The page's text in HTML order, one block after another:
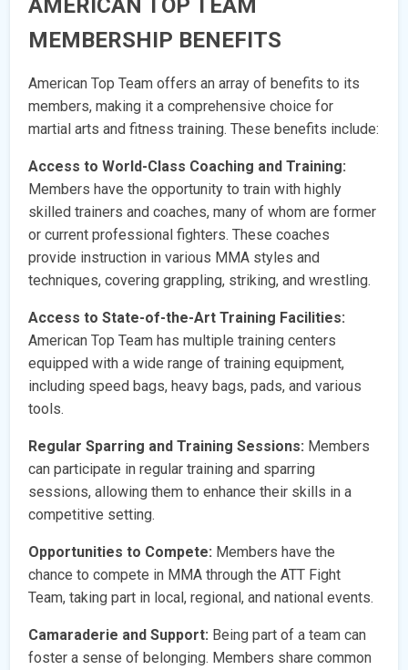
AMERICAN TOP TEAM
MEMBERSHIP BENEFITS
American Top Team offers an array of benefits to its
members, making it a comprehensive choice for
martial arts and fitness training. These benefits include:
Access to World-Class Coaching and Training:
Members have the opportunity to train with highly
skilled trainers and coaches, many of whom are former
or current professional fighters. These coaches
provide instruction in various MMA styles and
techniques, covering grappling, striking, and wrestling.
Access to State-of-the-Art Training Facilities:
American Top Team has multiple training centers
equipped with a wide range of training equipment,
including speed bags, heavy bags, pads, and various
tools.
Regular Sparring and Training Sessions: Members
can participate in regular training and sparring
sessions, allowing them to enhance their skills in a
competitive setting.
Opportunities to Compete: Members have the
chance to compete in MMA through the ATT Fight
Team, taking part in local, regional, and national events.
Camaraderie and Support: Being part of a team can
foster a sense of belonging. Members share common